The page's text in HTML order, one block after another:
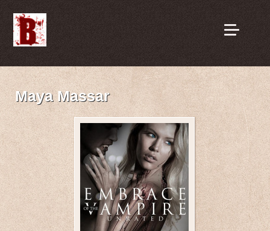
Maya Massar